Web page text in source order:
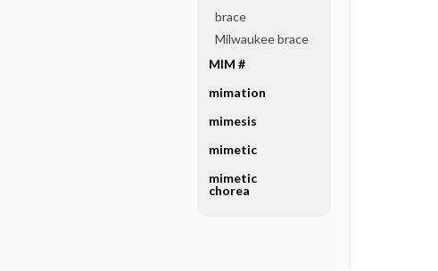
brace
Milwaukee brace
MIM #
mimation
mimesis
mimetic
mimetic
chorea